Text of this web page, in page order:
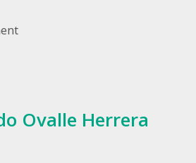
Ovalle Herrera